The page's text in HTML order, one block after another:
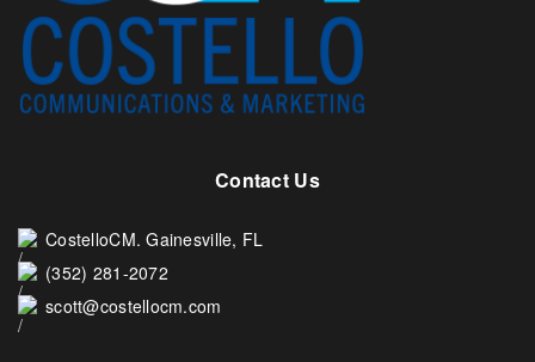
Contact Us
CostelloCM. Gainesville, FL
(352) 281-2072
scott@costellocm.com